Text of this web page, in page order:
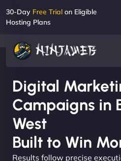
30-Day Free Trial on Eligible
Hosting Plans
Digital
Campaigns in
West
Built to Win
Results follow precise